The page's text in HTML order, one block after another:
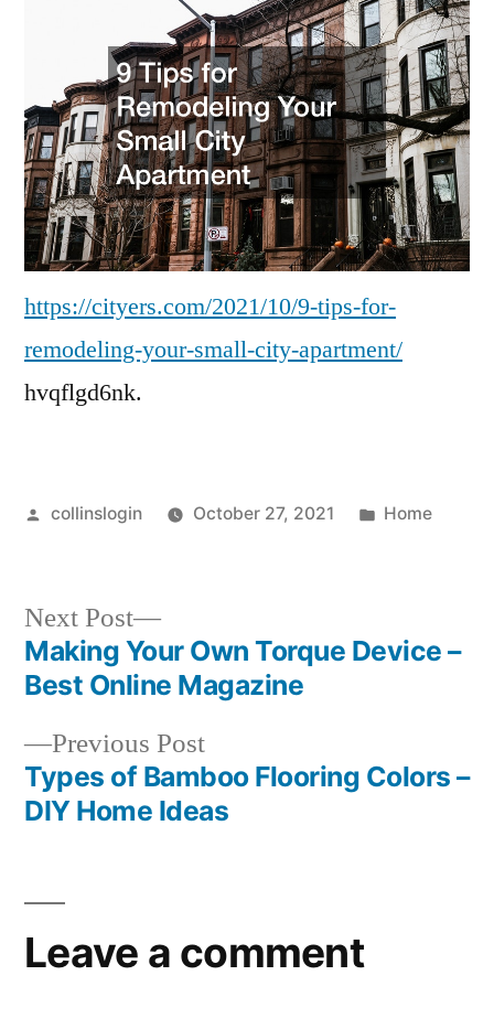
–
Cityers
https://cityers.com/2021/10/9-tips-for-
remodeling-your-small-city-apartment/
hvqflgd6nk.
Posted
collinslogin October 27, 2021
Posted
Home
Post
navigation
Previous PostPrevious
post:
Types of Bamboo Flooring Colors –
DIY Home Ideas
Next Post
Next
post:
Making Your Own Torque Device –
Best Online Magazine
Leave a comment